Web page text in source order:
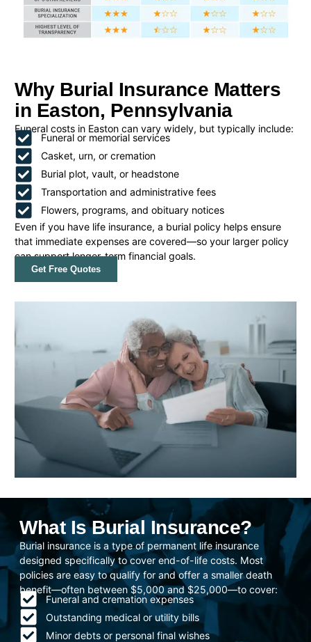
Why Burial Insurance Matters
in Easton, Pennsylvania
Funeral costs in Easton can vary widely, but typically include:
Funeral or memorial services
Casket, urn, or cremation
Burial plot, vault, or headstone
Transportation and administrative fees
Flowers, programs, and obituary notices
Even if you have life insurance, a burial policy helps ensure
that immediate expenses are covered—so your larger policy
can support longer-term financial goals.
Get Free Quotes
What Is Burial Insurance?
Burial insurance is a type of permanent life insurance
designed specifically to cover end-of-life costs. Most
policies are easy to qualify for and offer a smaller death
benefit—often between $5,000 and $25,000—to cover:
Funeral and cremation expenses
Outstanding medical or utility bills
Minor debts or personal final wishes